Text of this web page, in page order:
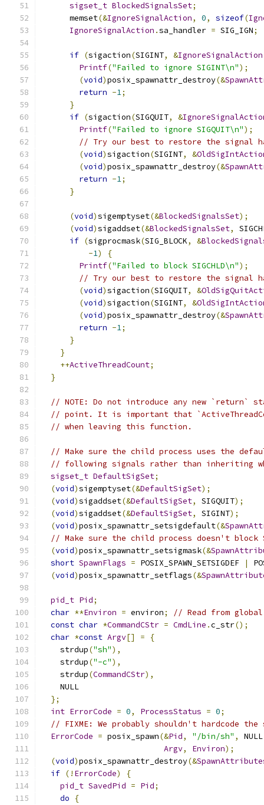
sigset_t BlockedSignalsSet;
      memset
(&IgnoreSignalAction, 0, sizeof(
IgnoreSignalAction .sa_handler = SIG_IGN;
if (sigaction(SIGINT, &IgnoreSignalAction
Printf("Failed to ignore SIGINT\n");
(void)posix_spawnattr_destroy(&
return -1;
}
if (sigaction(SIGQUIT, &
Printf("Failed to ignore SIGQUIT\n");
// Try our best to restore the signal
(void)sigaction(SIGINT, &
(void)posix_spawnattr_destroy(&
return -1;
}
(void)sigemptyset(&BlockedSignalsSet);
(void)sigaddset(&BlockedSignalsSet,
if (sigprocmask(SIG_BLOCK, &
-1)
{
Printf("Failed to block SIGCHLD\n");
// Try our best to restore the signal
(void)sigaction(SIGQUIT, &
(void)sigaction(SIGINT, &
(void)posix_spawnattr_destroy(&
return -1;
}
}
++ActiveThreadCount;
}
// NOTE: Do not introduce any new `return`
// point. It is important that
// when leaving this function.
// Make sure the child process uses the
// following signals rather than inheriting
sigset_t DefaultSigSet;
(void)sigemptyset(&DefaultSigSet);
(void)sigaddset(&DefaultSigSet, SIGQUIT);
(void)sigaddset(&DefaultSigSet, SIGINT);
(void)posix_spawnattr_setsigdefault(&
// Make sure the child process doesn't block
(void)posix_spawnattr_setsigmask(&
short SpawnFlags = POSIX_SPAWN_SETSIGDEF |
(void)posix_spawnattr_setflags(&
pid_t Pid;
char **Environ = environ;
// Read from global
const char *CommandCStr = CmdLine .c_str();
char *const Argv[] =
{
    strdup
("sh"),
    strdup
("-c"),
    strdup
(CommandCStr),
    NULL
};
int ErrorCode = 0, ProcessStatus = 0;
// FIXME: We probably shouldn't hardcode
ErrorCode = posix_spawn(&Pid, "/bin/sh" , NULL
Argv, Environ);
(void)posix_spawnattr_destroy(&
if (! ErrorCode)
{
pid_t SavedPid = Pid;
do
{